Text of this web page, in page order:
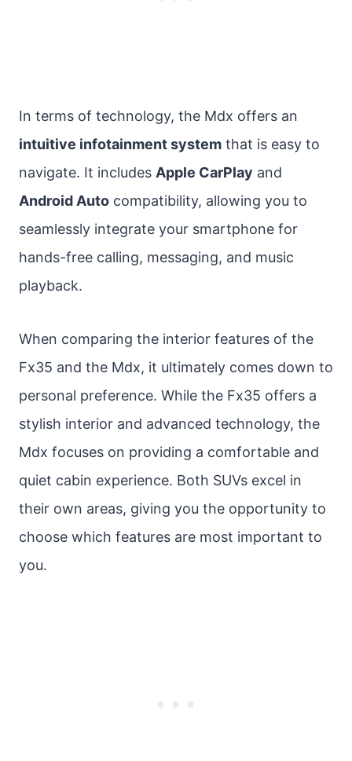
In terms of technology, the Mdx offers an
intuitive infotainment system that is easy to
navigate. It includes Apple CarPlay and
Android Auto compatibility, allowing you to
seamlessly integrate your smartphone for
hands-free calling, messaging, and music
playback.
When comparing the interior features of the
Fx35 and the Mdx, it ultimately comes down to
personal preference. While the Fx35 offers a
stylish interior and advanced technology, the
Mdx focuses on providing a comfortable and
quiet cabin experience. Both SUVs excel in
their own areas, giving you the opportunity to
choose which features are most important to
you.